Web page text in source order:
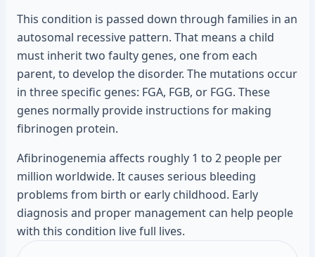
This condition is passed down through families in an
autosomal recessive pattern. That means a child
must inherit two faulty genes, one from each
parent, to develop the disorder. The mutations occur
in three specific genes: FGA, FGB, or FGG. These
genes normally provide instructions for making
fibrinogen protein.
Afibrinogenemia affects roughly 1 to 2 people per
million worldwide. It causes serious bleeding
problems from birth or early childhood. Early
diagnosis and proper management can help people
with this condition live full lives.